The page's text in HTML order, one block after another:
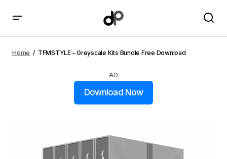
Home TFMSTYLE – Greyscale Kits Bundle Free Download
AD
Download Now